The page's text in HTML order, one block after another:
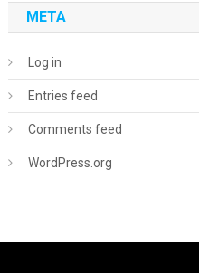
META
Log in
Entries feed
Comments feed
WordPress.org